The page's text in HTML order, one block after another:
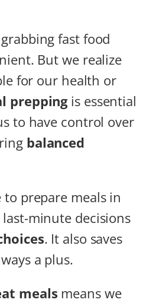
fast food
But we realize
for our health or
preppingis essential
to have control over
balanced
prepare meals in
minute decisions
. It also saves
a plus.
meals means we